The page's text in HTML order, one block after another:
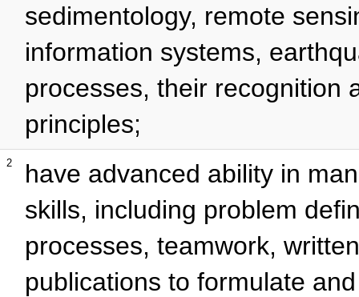
sedimentology, remote
information systems,
processes, their recognition
principles;
2
have advanced ability in
skills, including problem
processes, teamwork,
publications to formulate